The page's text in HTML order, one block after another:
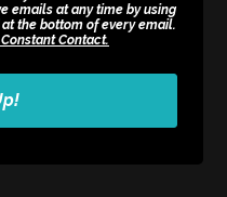
emails at any time by using
the bottom of every email.
Contact.